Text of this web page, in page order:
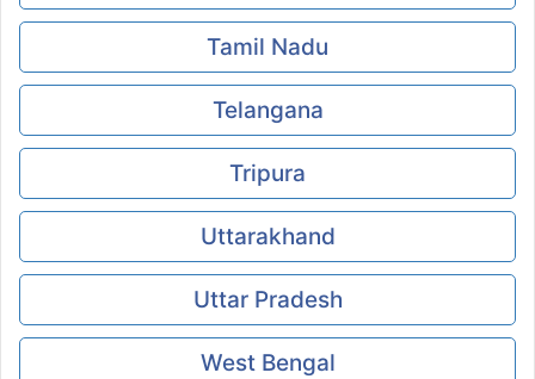
Tamil Nadu
Telangana
Tripura
Uttarakhand
Uttar Pradesh
West Bengal